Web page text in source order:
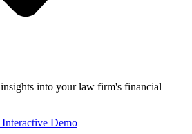
into your law firm's financial
Demo